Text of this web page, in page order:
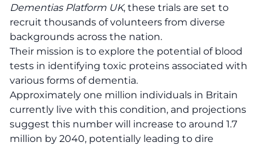
Dementias Platform UK, these trials are set to
recruit thousands of volunteers from diverse
backgrounds across the nation.
Their mission is to explore the potential of blood
tests in identifying toxic proteins associated with
various forms of dementia.
Approximately one million individuals in Britain
currently live with this condition, and projections
suggest this number will increase to around 1.7
million by 2040, potentially leading to dire